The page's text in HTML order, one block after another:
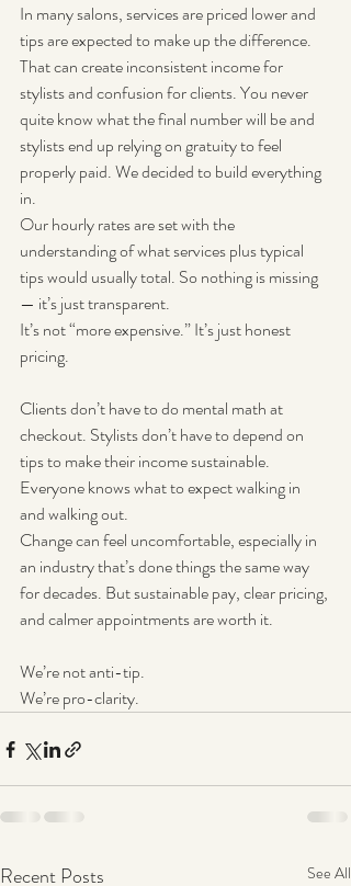
In many salons, services are priced lower and
tips are expected to make up the difference.
That can create inconsistent income for
stylists and confusion for clients. You never
quite know what the final number will be and
stylists end up relying on gratuity to feel
properly paid. We decided to build everything
in.
Our hourly rates are set with the
understanding of what services plus typical
tips would usually total. So nothing is missing
— it’s just transparent.
It’s not “more expensive.” It’s just honest
pricing.
Clients don’t have to do mental math at
checkout. Stylists don’t have to depend on
tips to make their income sustainable.
Everyone knows what to expect walking in
and walking out.
Change can feel uncomfortable, especially in
an industry that’s done things the same way
for decades. But sustainable pay, clear pricing,
and calmer appointments are worth it.
We’re not anti-tip.
We’re pro-clarity.
Recent Posts See All